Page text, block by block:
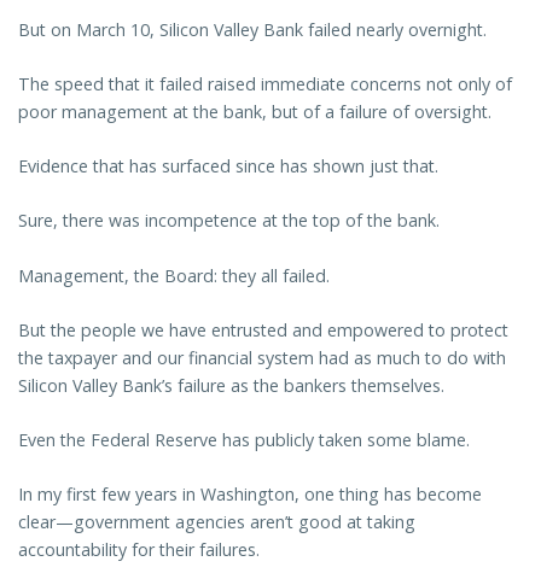
But on March 10, Silicon Valley Bank failed nearly overnight.
The speed that it failed raised immediate concerns not only of
poor management at the bank, but of a failure of oversight.
Evidence that has surfaced since has shown just that.
Sure, there was incompetence at the top of the bank.
Management, the Board: they all failed.
But the people we have entrusted and empowered to protect
the taxpayer and our financial system had as much to do with
Silicon Valley Bank’s failure as the bankers themselves.
Even the Federal Reserve has publicly taken some blame.
In my first few years in Washington, one thing has become
clear—government agencies aren’t good at taking
accountability for their failures.